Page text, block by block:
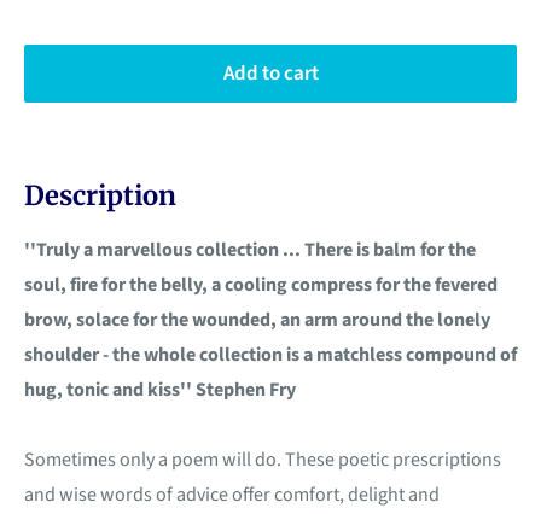
Add to cart
Description
''Truly a marvellous collection ... There is balm for the
soul, fire for the belly, a cooling compress for the fevered
brow, solace for the wounded, an arm around the lonely
shoulder - the whole collection is a matchless compound of
hug, tonic and kiss'' Stephen Fry
Sometimes only a poem will do. These poetic prescriptions
and wise words of advice offer comfort, delight and